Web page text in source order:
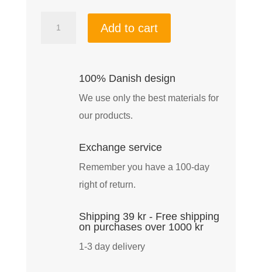
Add to cart
100% Danish design
We use only the best materials for
our products.
Exchange service
Remember you have a 100-day
right of return.
Shipping 39 kr - Free shipping
on purchases over 1000 kr
1-3 day delivery